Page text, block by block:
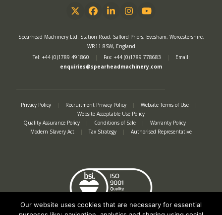
TwitterFacebook
LinkedInInstagram
YouTube
Spearhead Machinery Ltd. Station Road, Salford Priors, Evesham, Worcestershire,
WR11 8SW, England
Tel: +44 (0)1789 491860
| Fax: +44 (0)1789 778683 |
Email:
enquiries@spearheadmachinery.com
Privacy Policy | Recruitment Privacy Policy | Website Terms of Use
|
Website Acceptable Use Policy
Quality Assurance Policy
| Conditions of Sale | Warranty Policy
|
Modern Slavery Act
| Tax Strategy | Authorised Representative
Our website uses cookies that are necessary for essential